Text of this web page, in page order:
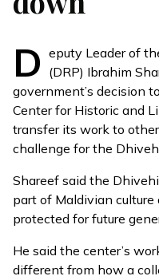
D eputy Leader of
(DRP) Ibrahim
government’s decision
Center for Historic and
transfer its work to
challenge for the
Shareef said the
part of Maldivian
protected for future
He said the center’s
different from how a